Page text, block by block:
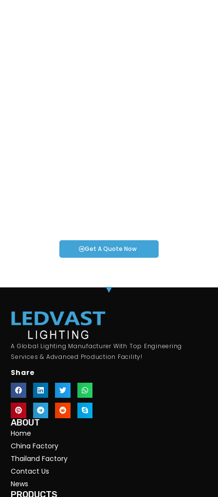
Get A Quote Now
A Global Lighting Manufacturer With Top Engineering
Services & Advanced Production Facility!
Share
ABOUT
Home
China Factory
Thailand Factory
Contact Us
News
PRODUCTS